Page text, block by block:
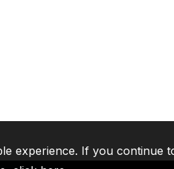
experience. If you continue